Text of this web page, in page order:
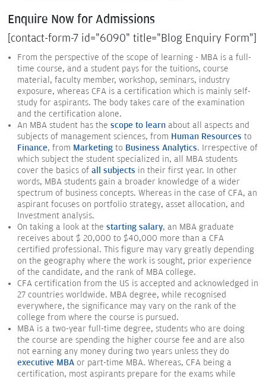
Enquire Now for Admissions
[contact-form-7 id="6090" title="Blog Enquiry Form"]
From the perspective of the scope of learning - MBA is a full-
time course, and a student pays for the tuitions, course
material, faculty member, workshop, seminars, industry
exposure, whereas CFA is a certification which is mainly self-
study for aspirants. The body takes care of the examination
and the certification alone.
An MBA student has the scope to learn about all aspects and
subjects of management sciences, from Human Resources to
Finance, from Marketing to Business Analytics. Irrespective of
which subject the student specialized in, all MBA students
cover the basics of all subjects in their first year. In other
words, MBA students gain a broader knowledge of a wider
spectrum of business concepts. Whereas in the case of CFA, an
aspirant focuses on portfolio strategy, asset allocation, and
Investment analysis.
On taking a look at the starting salary, an MBA graduate
receives about $ 20,000 to $40,000 more than a CFA
certified professional. This figure may vary greatly depending
on the geography where the work is sought, prior experience
of the candidate, and the rank of MBA college.
CFA certification from the US is accepted and acknowledged in
27 countries worldwide. MBA degree, while recognised
everywhere, the significance may vary on the rank of the
college from where the course is pursued.
MBA is a two-year full-time degree, students who are doing
the course are spending the higher course fee and are also
not earning any money during two years unless they do
executive MBA or part-time MBA. Whereas, CFA being a
certification, most aspirants prepare for the exams while